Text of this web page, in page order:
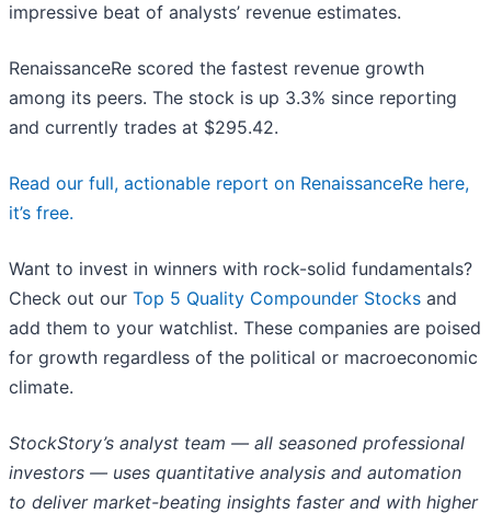
impressive beat of analysts’ revenue estimates.
RenaissanceRe scored the fastest revenue growth
among its peers. The stock is up 3.3% since reporting
and currently trades at $295.42.
Read our full, actionable report on RenaissanceRe here,
it’s free.
Want to invest in winners with rock-solid fundamentals?
Check out our Top 5 Quality Compounder Stocks and
add them to your watchlist. These companies are poised
for growth regardless of the political or macroeconomic
climate.
StockStory’s analyst team — all seasoned professional
investors — uses quantitative analysis and automation
to deliver market-beating insights faster and with higher